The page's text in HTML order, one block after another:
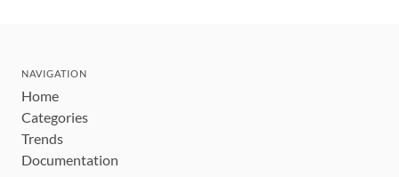
NAVIGATION
Home
Categories
Trends
Documentation